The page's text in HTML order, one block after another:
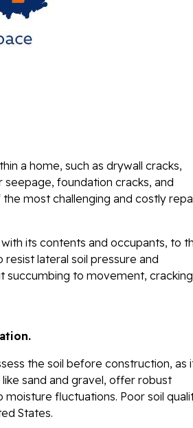
a home, such as drywall cracks,
foundation cracks, and
most challenging and costly
its contents and occupants, to
resist lateral soil pressure and
succumbing to movement,
the soil before construction, as
sand and gravel, offer robust
fluctuations. Poor soil
States.